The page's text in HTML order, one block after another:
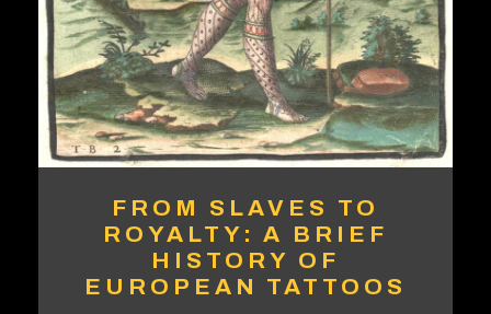
FROM SLAVES TO
ROYALTY: A BRIEF
HISTORY OF
EUROPEAN TATTOOS